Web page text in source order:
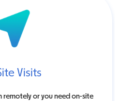
Visits
remotely or you need on-site